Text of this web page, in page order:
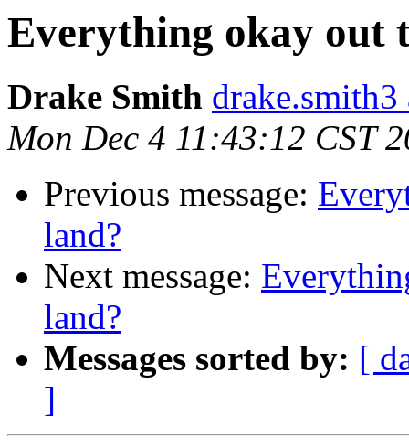
Everything okay out
Drake Smith
Mon Dec 4 11:43:12 CST
Previous message:
land?
Next message:
land?
Messages sorted by: [
]